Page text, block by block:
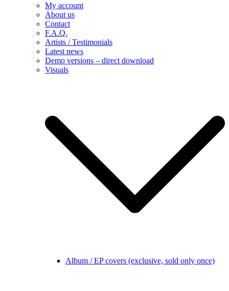
My account
About us
Contact
F.A.Q.
Artists / Testimonials
Latest news
Demo versions – direct download
Visuals
Album / EP covers (exclusive, sold only once)